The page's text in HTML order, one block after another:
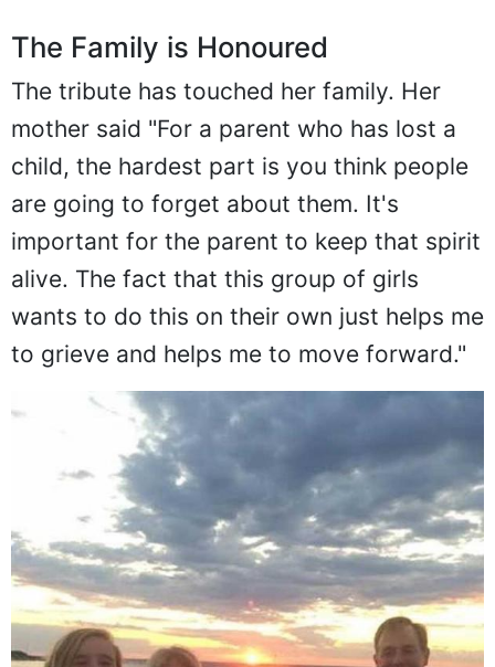
The Family is Honoured
The tribute has touched her family. Her
mother said "For a parent who has lost a
child, the hardest part is you think people
are going to forget about them. It's
important for the parent to keep that spirit
alive. The fact that this group of girls
wants to do this on their own just helps me
to grieve and helps me to move forward."